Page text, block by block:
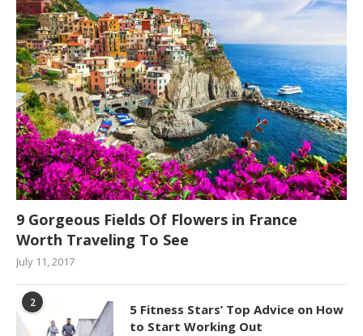
9 Gorgeous Fields Of Flowers in France
Worth Traveling To See
July 11, 2017
2
5 Fitness Stars’ Top Advice on How
to Start Working Out